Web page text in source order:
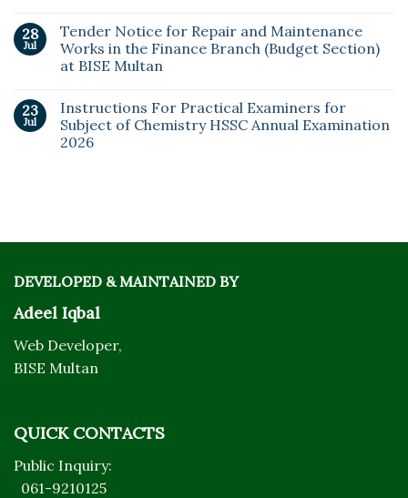
28
Jul
Tender Notice for Repair and Maintenance
Works in the Finance Branch (Budget Section)
at BISE Multan
23
Jul
Instructions For Practical Examiners for
Subject of Chemistry HSSC Annual Examination
2026
DEVELOPED & MAINTAINED BY
Adeel Iqbal
Web Developer,
BISE Multan
QUICK CONTACTS
Public Inquiry:
061-9210125